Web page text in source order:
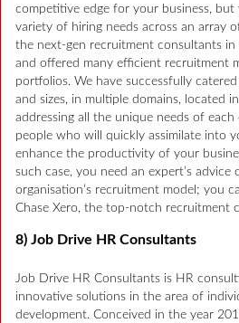
competitive edge for your business, but
variety of hiring needs across an array
the next-gen recruitment consultants in
and offered many efficient recruitment
portfolios. We have successfully
and sizes, in multiple domains, located
addressing all the unique needs of
people who will quickly assimilate into
enhance the productivity of your
such case, you need an expert’s advice
organisation’s recruitment model; you
Chase Xero, the top-notch recruitment
8) Job Drive HR Consultants
Job Drive HR Consultants is HR
innovative solutions in the area of
development. Conceived in the year